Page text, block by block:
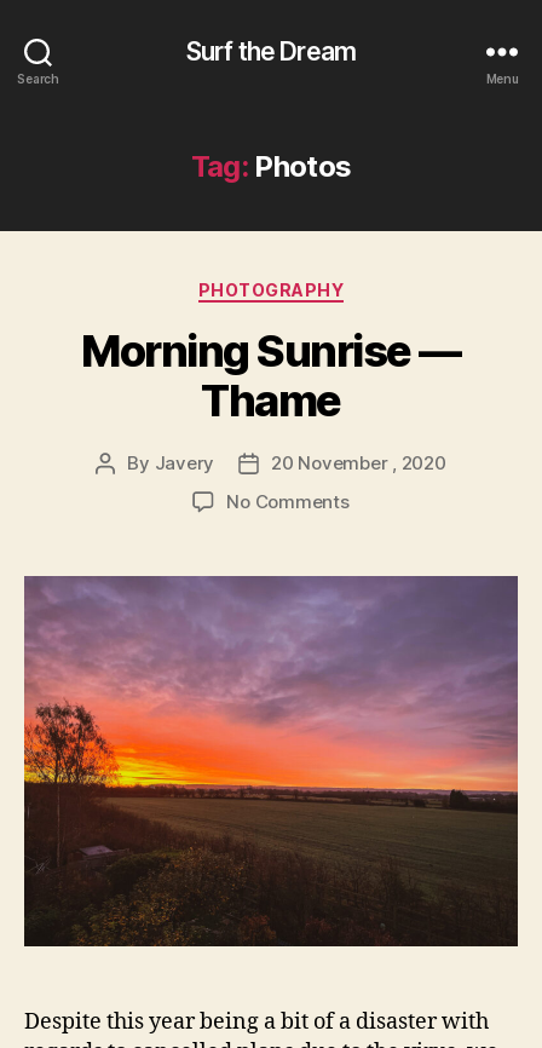
Search
Surf the Dream
Menu
Tag: Photos
Categories
PHOTOGRAPHY
Morning Sunrise —
Thame
Post
By Javery
Post
date
20 November , 2020
No Commentson
—
Despite this year being a bit of a disaster with